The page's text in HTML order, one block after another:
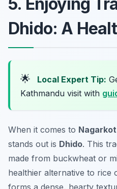
5. Enjoying
Dhido: A
🌟 Local Expert Tip:
Kathmandu visit with
When it comes to
stands out is Dhido. This
made from buckwheat or
healthier alternative to rice